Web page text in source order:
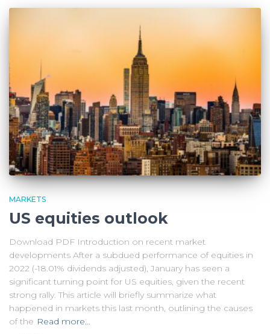
MARKETS
US equities outlook
Download PDF Introduction on recent market
developments After a subdued performance of equities in
2022 (-18.01% dividends adjusted), January has seen a
significant turning point for US equities, given the recent
strong rally. This article will briefly summarize what
happened in markets this last month, outlining the causes
of the Read more…